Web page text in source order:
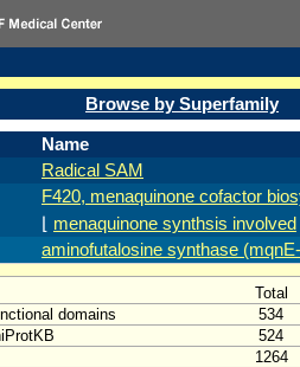
Browse by Superfamily
Name
Radical SAM
F420, menaquinone cofactor
menaquinone synthsis involved
aminofutalosine synthase
Total
domains
534
524
1264